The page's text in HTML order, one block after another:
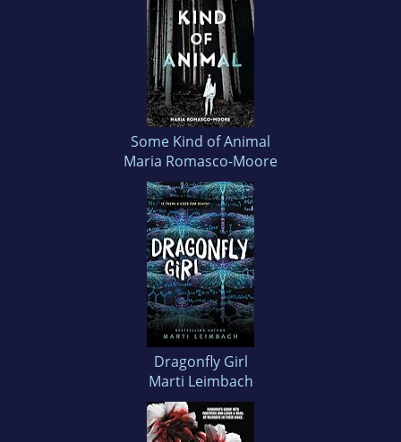
Some Kind of Animal
Maria Romasco-Moore
Dragonfly Girl
Marti Leimbach